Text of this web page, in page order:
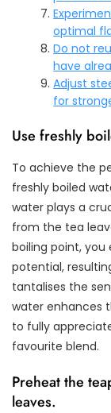
optimal
Do not
have
Adjust
for
Use freshly
To achieve the
freshly boiled
water plays a
from the tea
boiling point,
potential,
tantalises the
water enhances
to fully
favourite blend.
Preheat the
leaves.